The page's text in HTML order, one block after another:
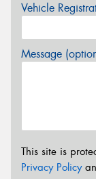
Vehicle
Message
This site is
Privacy Policy